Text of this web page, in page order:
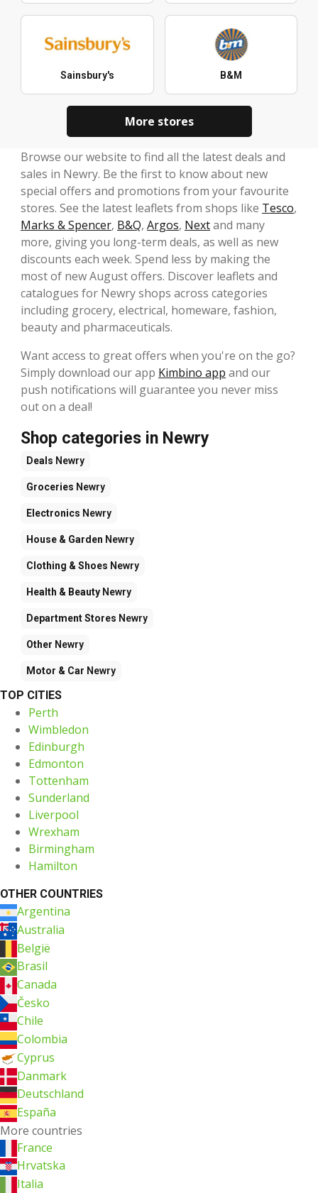
Sainsbury's B&M
More stores
Browse our website to find all the latest deals and
sales in Newry. Be the first to know about new
special offers and promotions from your favourite
stores. See the latest leaflets from shops like Tesco,
Marks & Spencer, B&Q, Argos, Nextand many
more, giving you long-term deals, as well as new
discounts each week. Spend less by making the
most of new August offers. Discover leaflets and
catalogues for Newry shops across categories
including grocery, electrical, homeware, fashion,
beauty and pharmaceuticals.
Want access to great offers when you're on the go?
Simply download our app Kimbino app and our
push notifications will guarantee you never miss
out on a deal!
Shop categories in Newry
Deals Newry
Groceries Newry
Electronics Newry
House & Garden Newry
Clothing & Shoes Newry
Health & Beauty Newry
Department Stores Newry
Other Newry
Motor & Car Newry
TOP CITIES
Perth
Wimbledon
Edinburgh
Edmonton
Tottenham
Sunderland
Liverpool
Wrexham
Birmingham
Hamilton
OTHER COUNTRIES
Argentina
Australia
België
Brasil
Canada
Česko
Chile
Colombia
Cyprus
Danmark
Deutschland
España
More countries
France
Hrvatska
Italia